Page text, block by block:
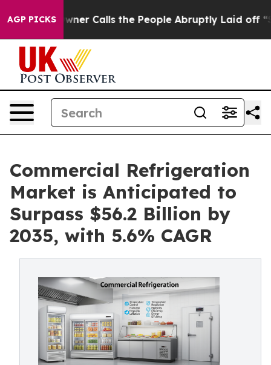
AGP PICKSCalls the People Abruptly Laid off “Simply a
Commercial Refrigeration
Market is Anticipated to
Surpass $56.2 Billion by
2035, with 5.6% CAGR